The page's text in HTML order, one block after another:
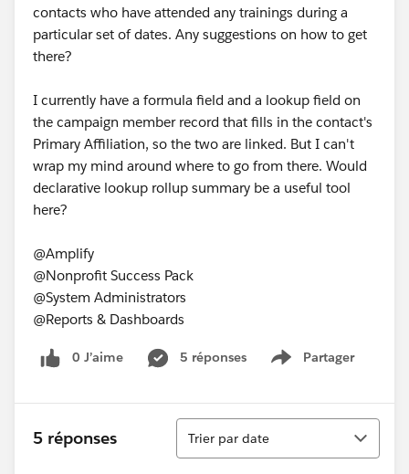
contacts who have attended any trainings during a
particular set of dates. Any suggestions on how to get
there?
I currently have a formula field and a lookup field on
the campaign member record that fills in the contact's
Primary Affiliation, so the two are linked. But I can't
wrap my mind around where to go from there. Would
declarative lookup rollup summary be a useful tool
here?
@Amplify
@Nonprofit Success Pack
@System Administrators
@Reports & Dashboards
0 J’aime 5 réponses Partager
Show menu
5 réponses
Tri
Trier par date